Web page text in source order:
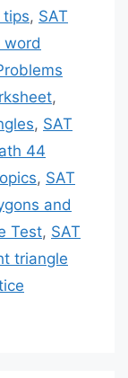
tips, SAT
word
,
, SAT
44
, SAT
and
Test, SAT
triangle